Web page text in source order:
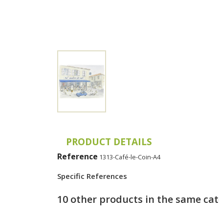
PRODUCT DETAILS
Reference 1313-Café-le-Coin-A4
Specific References
10 other products in the same